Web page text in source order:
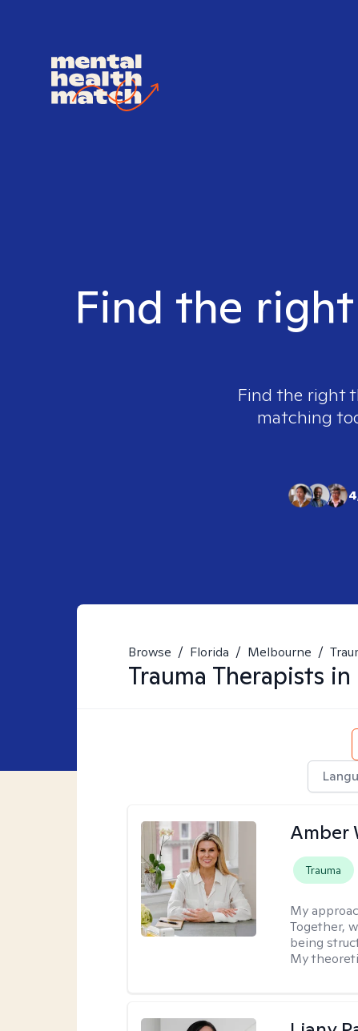
Find the
Find the right
matching
Browse / Florida / Melbourne /
Trauma Therapists in
Amber
Trauma
My
Together,
being
My